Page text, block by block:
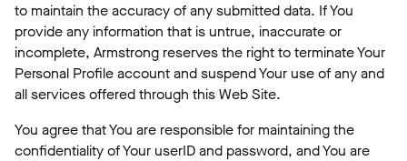
to maintain the accuracy of any submitted data. If You
provide any information that is untrue, inaccurate or
incomplete, Armstrong reserves the right to terminate Your
Personal Profile account and suspend Your use of any and
all services offered through this Web Site.
You agree that You are responsible for maintaining the
confidentiality of Your userID and password, and You are